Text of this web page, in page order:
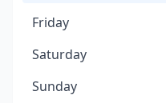
Friday
Saturday
Sunday